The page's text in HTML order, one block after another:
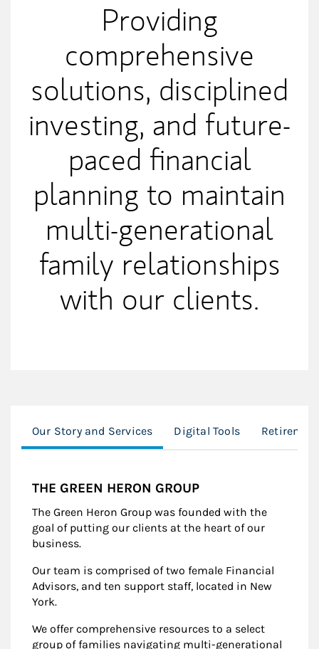
Providing
comprehensive
solutions, disciplined
investing, and future-
paced financial
planning to maintain
multi-generational
family relationships
with our clients.
Our Story and Services Digital Tools
THE GREEN HERON GROUP
The Green Heron Group was founded with the
goal of putting our clients at the heart of our
business.
Our team is comprised of two female Financial
Advisors, and ten support staff, located in New
York.
We offer comprehensive resources to a select
group of families navigating multi-generational